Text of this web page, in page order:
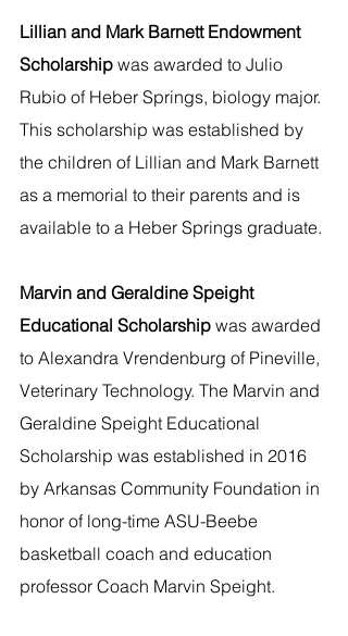
Lillian and Mark Barnett Endowment
Scholarship was awarded to Julio
Rubio of Heber Springs, biology major.
This scholarship was established by
the children of Lillian and Mark Barnett
as a memorial to their parents and is
available to a Heber Springs graduate.
Marvin and Geraldine Speight
Educational Scholarship was awarded
to Alexandra Vrendenburg of Pineville,
Veterinary Technology. The Marvin and
Geraldine Speight Educational
Scholarship was established in 2016
by Arkansas Community Foundation in
honor of long-time ASU-Beebe
basketball coach and education
professor Coach Marvin Speight.